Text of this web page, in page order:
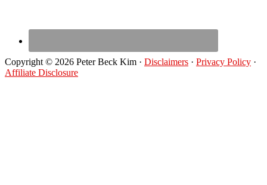
Copyright © 2026 Peter Beck Kim · Disclaimers · Privacy Policy ·
Affiliate Disclosure